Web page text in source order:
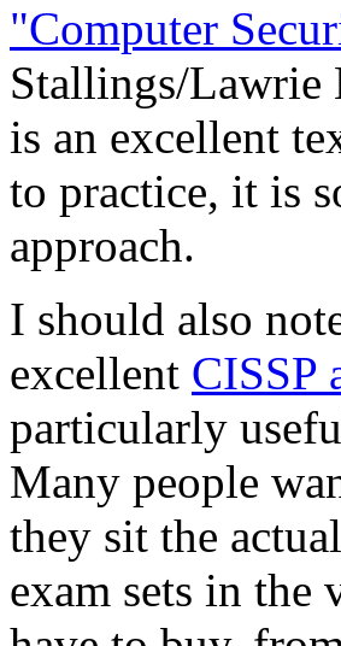
"Computer
Stallings/Lawrie
is an excellent
to practice, it is
approach.
I should also
excellent CISSP
particularly
Many people
they sit the
exam sets in the